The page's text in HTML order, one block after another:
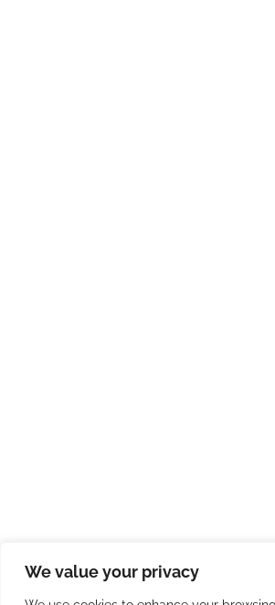
We value your privacy